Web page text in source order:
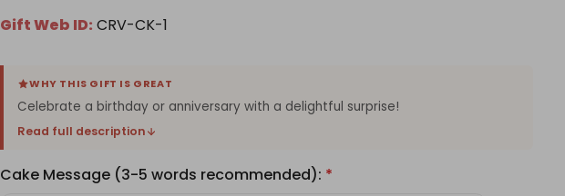
Gift Web ID: CRV-CK-1
WHY THIS GIFT IS GREAT
Celebrate a birthday or anniversary with a delightful surprise!
Read full description
Cake Message (3-5 words recommended): *